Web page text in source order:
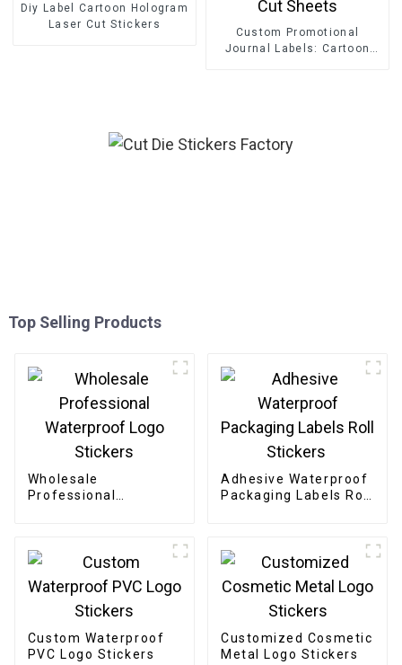
Diy Label Cartoon Hologram
Laser Cut Stickers
Custom Promotional
Journal Labels: Cartoon
Top Selling Products
Wholesale
Professional
Adhesive Waterproof
Packaging Labels Roll
Custom Waterproof
PVC Logo Stickers
Customized Cosmetic
Metal Logo Stickers